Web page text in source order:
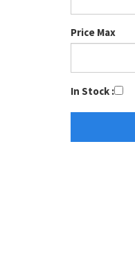
Price Max
In Stock :